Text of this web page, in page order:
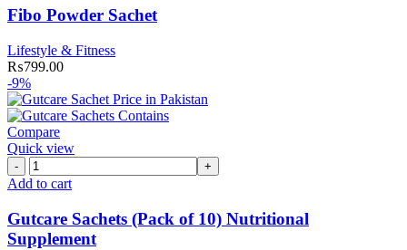
quantity
Fibo Powder Sachet
Lifestyle & Fitness
₨799.00
-9%
Compare
Quick view
Gutcare
Sachets
of
10)
Nutritional
Add to cart
Gutcare Sachets (Pack of 10) Nutritional
Supplement